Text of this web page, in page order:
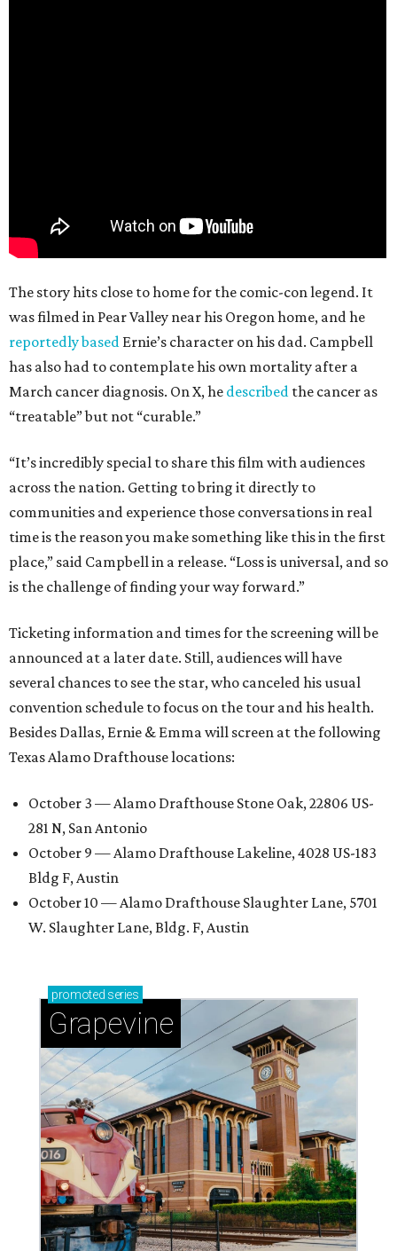
The story hits close to home for the comic-con legend. It
was filmed in Pear Valley near his Oregon home, and he
reportedly based Ernie’s character on his dad. Campbell
has also had to contemplate his own mortality after a
March cancer diagnosis. On X, he described the cancer as
“treatable” but not “curable.”
“It’s incredibly special to share this film with audiences
across the nation. Getting to bring it directly to
communities and experience those conversations in real
time is the reason you make something like this in the first
place,” said Campbell in a release. “Loss is universal, and so
is the challenge of finding your way forward.”
Ticketing information and times for the screening will be
announced at a later date. Still, audiences will have
several chances to see the star, who canceled his usual
convention schedule to focus on the tour and his health.
Besides Dallas, Ernie & Emma will screen at the following
Texas Alamo Drafthouse locations:
October 3 — Alamo Drafthouse Stone Oak, 22806 US-
281 N, San Antonio
October 9 — Alamo Drafthouse Lakeline, 4028 US-183
Bldg F, Austin
October 10 — Alamo Drafthouse Slaughter Lane, 5701
W. Slaughter Lane, Bldg. F, Austin
promoted series
Grapevine